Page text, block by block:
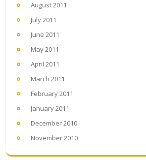
August 2011
July 2011
June 2011
May 2011
April 2011
March 2011
February 2011
January 2011
December 2010
November 2010